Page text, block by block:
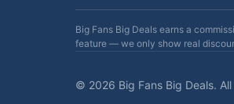
Big Fans Big Deals earns a
feature — we only show real
© 2026 Big Fans Big Deals.